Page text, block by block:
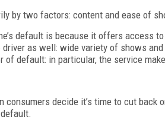
by two factors: content and ease of
default is because it offers access
as well: wide variety of shows
default: in particular, the service
decide it’s time to cut back